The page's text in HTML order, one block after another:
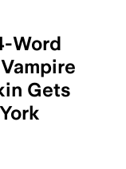
Word
Gets